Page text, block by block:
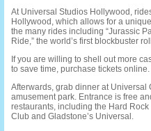
At Universal Studios Hollywood,
Hollywood, which allows for a
the many rides including “Jurassic
Ride,” the world’s first blockbuster
If you are willing to shell out more
to save time, purchase tickets online.
Afterwards, grab dinner at Universal
amusement park. Entrance is free
restaurants, including the Hard Rock
Club and Gladstone’s Universal.